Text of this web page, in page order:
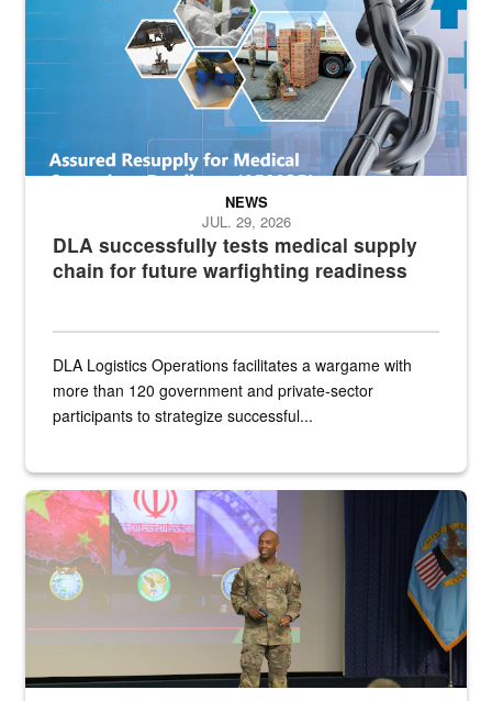
DLA successfully tests medical supply
chain for future warfighting readiness
NEWS
JUL. 29, 2026
DLA Logistics Operations facilitates a wargame with
more than 120 government and private-sector
participants to strategize successful...
Air Force Chief Master Sgt. Kenneth Bruce speaks onstage with